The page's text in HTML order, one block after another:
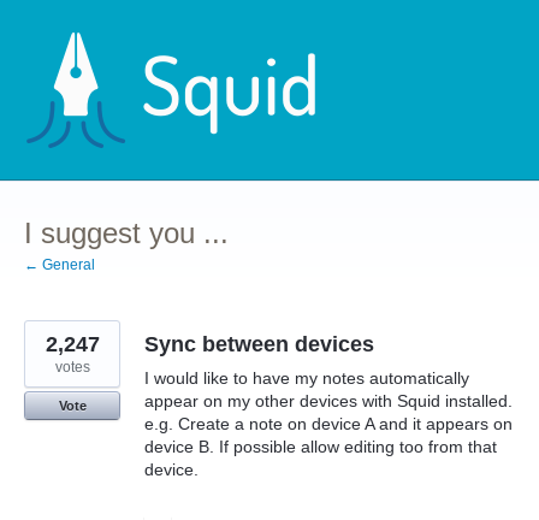
content
I suggest you ...
← General
Sync between devices
I would like to have my notes automatically
appear on my other devices with Squid installed.
e.g. Create a note on device A and it appears on
device B. If possible allow editing too from that
device.
2,247
votes
Vote